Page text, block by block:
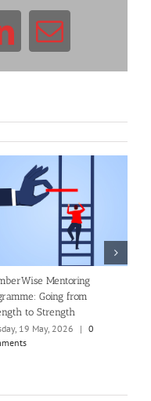
LinkedIn
Email
Mentoring
Going from
to Strength
19 May, 2026
| 0